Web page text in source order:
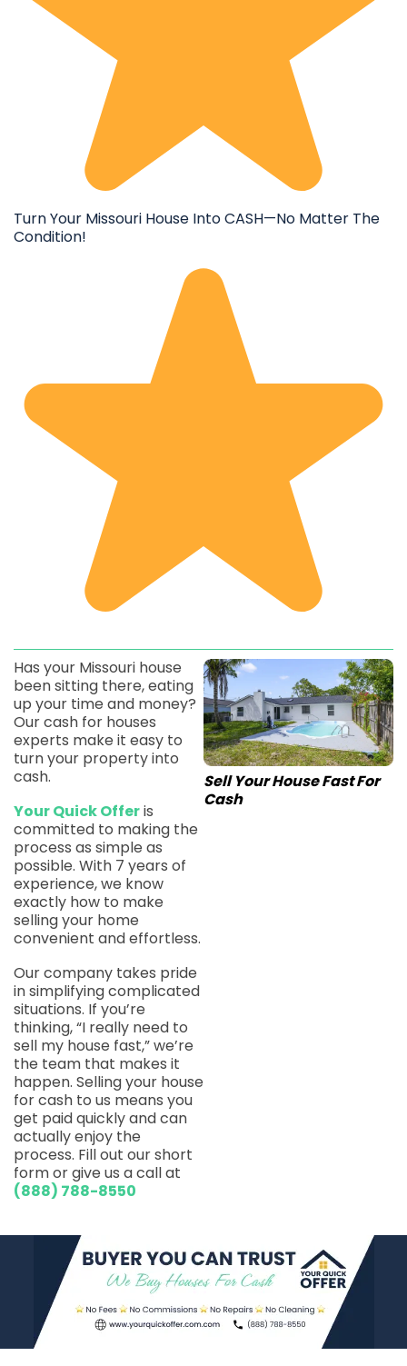
Turn Your Missouri House Into CASH—No Matter The
Condition!
Has your Missouri house
been sitting there, eating
up your time and money?
Our cash for houses
experts make it easy to
turn your property into
cash.
Your Quick Offeris
committed to making the
process as simple as
possible. With 7 years of
experience, we know
exactly how to make
selling your home
convenient and effortless.
Our company takes pride
in simplifying complicated
situations. If you’re
thinking, “I really need to
sell my house fast,” we’re
the team that makes it
happen. Selling your house
for cash to us means you
get paid quickly and can
actually enjoy the
process. Fill out our short
form or give us a call at
(888) 788-8550
Sell Your House Fast For
Cash